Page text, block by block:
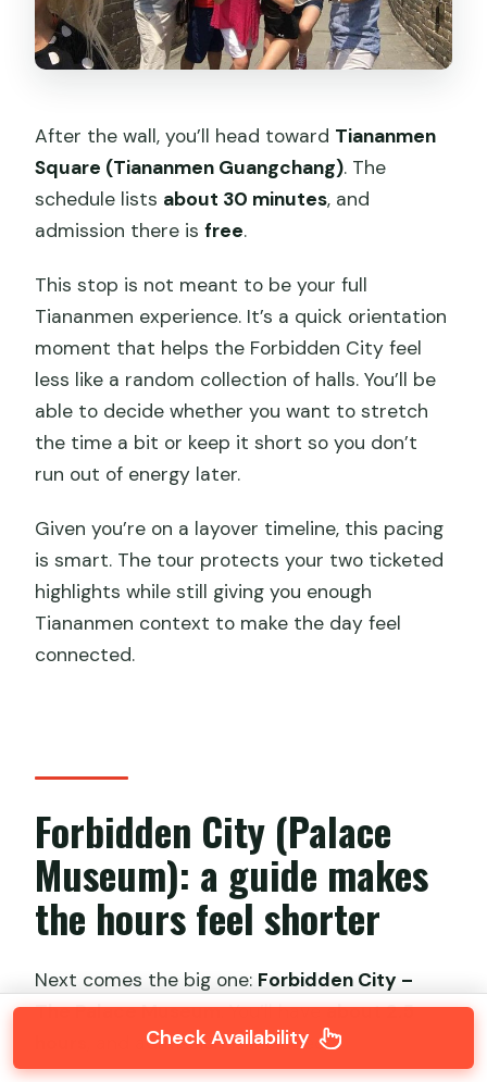
After the wall, you’ll head toward Tiananmen
Square (Tiananmen Guangchang). The
schedule lists about 30 minutes, and
admission there isfree.
This stop is not meant to be your full
Tiananmen experience. It’s a quick orientation
moment that helps the Forbidden City feel
less like a random collection of halls. You’ll be
able to decide whether you want to stretch
the time a bit or keep it short so you don’t
run out of energy later.
Given you’re on a layover timeline, this pacing
is smart. The tour protects your two ticketed
highlights while still giving you enough
Tiananmen context to make the day feel
connected.
Forbidden City (Palace
Museum): a guide makes
the hours feel shorter
Next comes the big one: Forbidden City –
The Palace Museum. You’ll haveabout 2.5
, and admission is included.
Check Availability